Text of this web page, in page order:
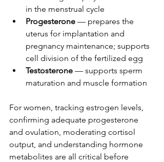
in the menstrual cycle
Progesterone — prepares the
uterus for implantation and
pregnancy maintenance; supports
cell division of the fertilized egg
Testosterone — supports sperm
maturation and muscle formation
For women, tracking estrogen levels,
confirming adequate progesterone
and ovulation, moderating cortisol
output, and understanding hormone
metabolites are all critical before